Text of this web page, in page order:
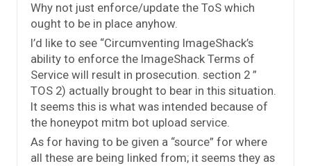
Why not just enforce/update the ToS which
ought to be in place anyhow.
I’d like to see “Circumventing ImageShack’s
ability to enforce the ImageShack Terms of
Service will result in prosecution. section 2 ”
TOS 2) actually brought to bear in this situation.
It seems this is what was intended because of
the honeypot mitm bot upload service.
As for having to be given a “source” for where
all these are being linked from; it seems they as